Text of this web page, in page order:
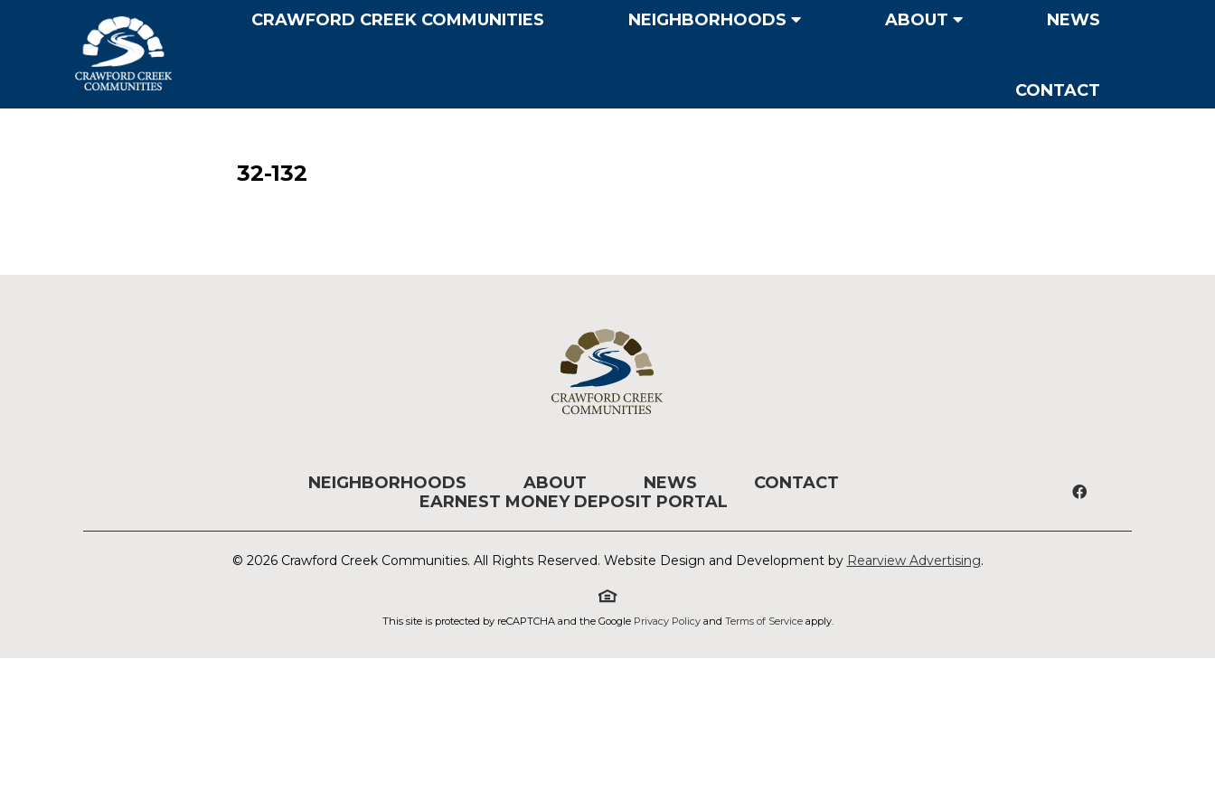
CRAWFORD CREEK COMMUNITIES NEIGHBORHOODS ABOUT NEWS
CONTACT
32-132
NEIGHBORHOODS ABOUT NEWS
CONTACT
EARNEST MONEY DEPOSIT PORTAL
© 2026 Crawford Creek Communities. All Rights Reserved. Website Design and Development by Rearview Advertising.
This site is protected by reCAPTCHA and the Google Privacy Policyand Terms of Serviceapply.